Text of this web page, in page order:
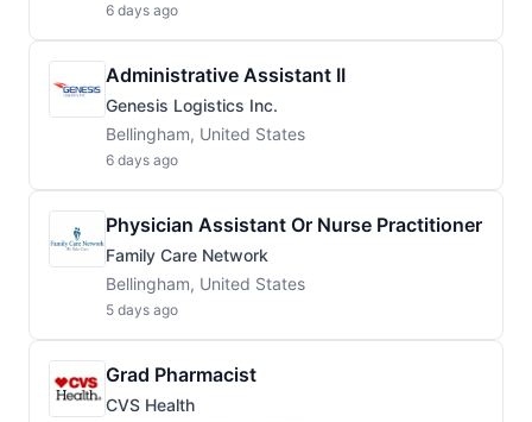
6 days ago
Administrative Assistant II
Genesis Logistics Inc.
Bellingham, United States
6 days ago
Physician Assistant Or Nurse Practitioner
Family Care Network
Bellingham, United States
5 days ago
Grad Pharmacist
CVS Health